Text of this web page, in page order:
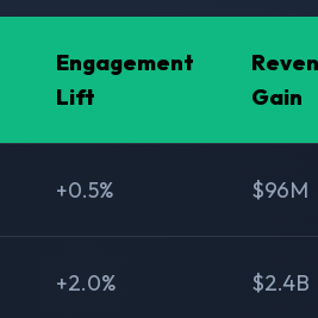
Engagement
Lift
Gain
+0.5% $96M
+2.0% $2.4B